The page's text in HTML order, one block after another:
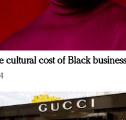
cultural cost of Black